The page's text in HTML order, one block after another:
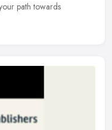
path towards